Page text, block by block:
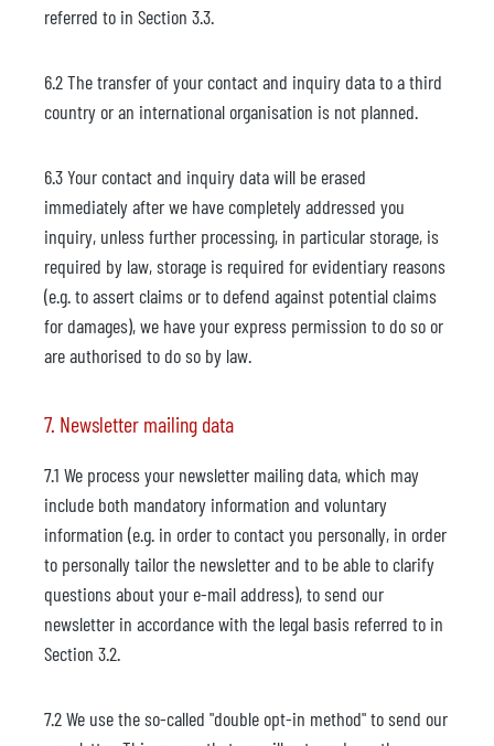
referred to in Section 3.3.
6.2 The transfer of your contact and inquiry data to a third
country or an international organisation is not planned.
6.3 Your contact and inquiry data will be erased
immediately after we have completely addressed you
inquiry, unless further processing, in particular storage, is
required by law, storage is required for evidentiary reasons
(e.g. to assert claims or to defend against potential claims
for damages), we have your express permission to do so or
are authorised to do so by law.
7. Newsletter mailing data
7.1 We process your newsletter mailing data, which may
include both mandatory information and voluntary
information (e.g. in order to contact you personally, in order
to personally tailor the newsletter and to be able to clarify
questions about your e-mail address), to send our
newsletter in accordance with the legal basis referred to in
Section 3.2.
7.2 We use the so-called "double opt-in method" to send our